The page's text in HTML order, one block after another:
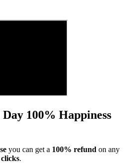
100% Happiness
you can get a 100% refund on any
.